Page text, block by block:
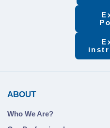
ABOUT
Who We Are?